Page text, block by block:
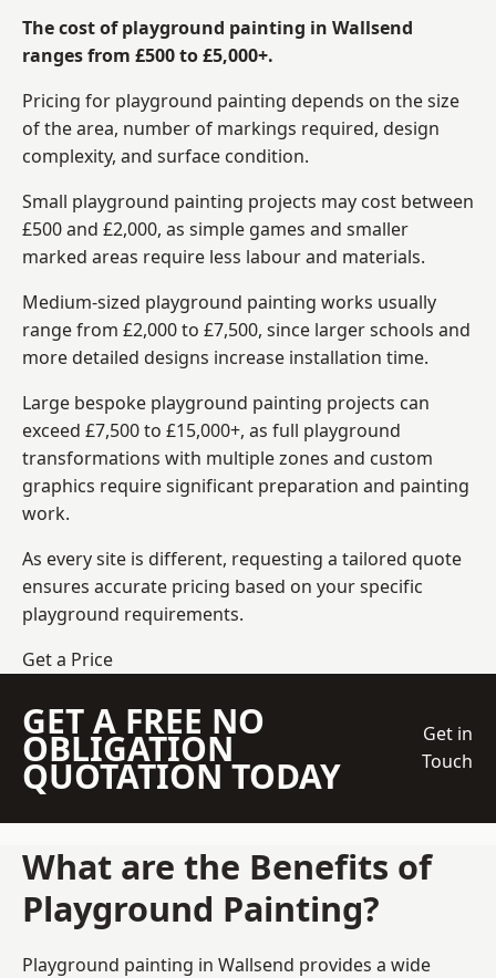
The cost of playground painting in Wallsend
ranges from £500 to £5,000+.
Pricing for playground painting depends on the size
of the area, number of markings required, design
complexity, and surface condition.
Small playground painting projects may cost between
£500 and £2,000, as simple games and smaller
marked areas require less labour and materials.
Medium-sized playground painting works usually
range from £2,000 to £7,500, since larger schools and
more detailed designs increase installation time.
Large bespoke playground painting projects can
exceed £7,500 to £15,000+, as full playground
transformations with multiple zones and custom
graphics require significant preparation and painting
work.
As every site is different, requesting a tailored quote
ensures accurate pricing based on your specific
playground requirements.
Get a Price
GET A FREE NO
OBLIGATION
QUOTATION TODAY
Get in
Touch
What are the Benefits of
Playground Painting?
Playground painting in Wallsend provides a wide